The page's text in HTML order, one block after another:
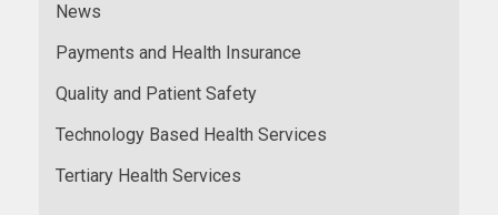
News
Payments and Health Insurance
Quality and Patient Safety
Technology Based Health Services
Tertiary Health Services